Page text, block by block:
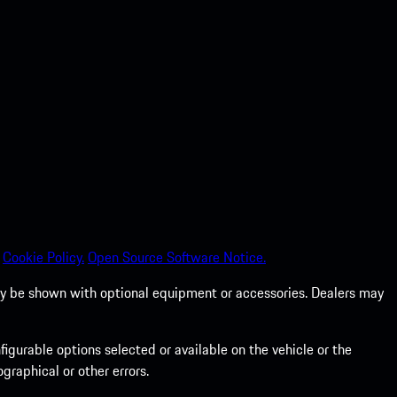
Cookie Policy.Open Source Software Notice.
be shown with optional equipment or accessories. Dealers may
options selected or available on the vehicle or the
or other errors.